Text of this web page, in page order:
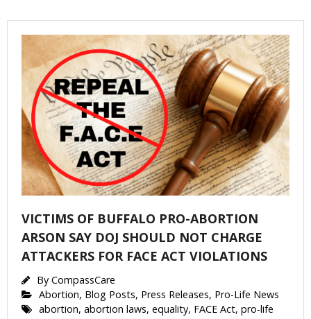
VICTIMS OF BUFFALO PRO-ABORTION
ARSON SAY DOJ SHOULD NOT CHARGE
ATTACKERS FOR FACE ACT VIOLATIONS
By CompassCare
Abortion, Blog Posts, Press Releases, Pro-Life News
abortion, abortion laws, equality, FACE Act, pro-life
Get Pro-life Updates from
CompassCare
Email
First Name
Last Name